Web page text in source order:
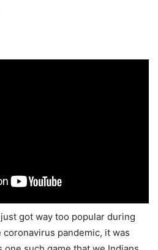
got way too popular during
pandemic, it was